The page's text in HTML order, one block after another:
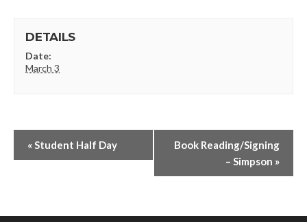
DETAILS
Date:
March 3
«Student Half Day
Book Reading/Signing
– Simpson »